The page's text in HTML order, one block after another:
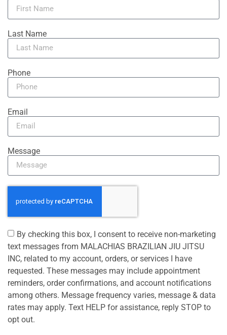
Last Name
Phone
Email
Message
By checking this box, I consent to receive non-marketing
text messages from MALACHIAS BRAZILIAN JIU JITSU
INC, related to my account, orders, or services I have
requested. These messages may include appointment
reminders, order confirmations, and account notifications
among others. Message frequency varies, message & data
rates may apply. Text HELP for assistance, reply STOP to
opt out.